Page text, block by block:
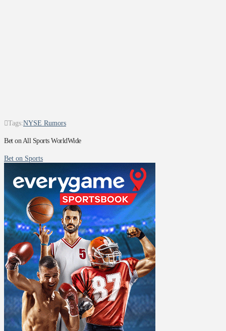
Tags:NYSE Rumors
Bet on All Sports WorldWide
Bet on Sports